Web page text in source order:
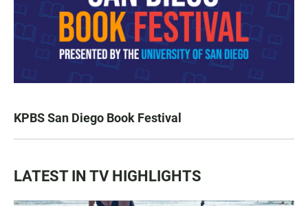
KPBS San Diego Book Festival
LATEST IN TV HIGHLIGHTS